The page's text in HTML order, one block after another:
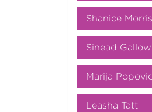
Shanice
Sinead
Marija
Leasha Tatt